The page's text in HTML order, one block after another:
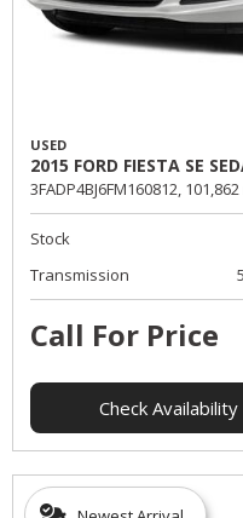
USED
2015 FORD FIESTA SE
3FADP4BJ6FM160812, 101,862
Stock
Transmission
Call For Price
Check Availability